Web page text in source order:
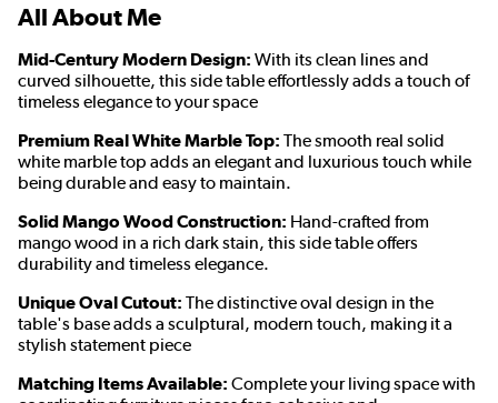
All About Me
Mid-Century Modern Design: With its clean lines and
curved silhouette, this side table effortlessly adds a touch of
timeless elegance to your space
Premium Real White Marble Top: The smooth real solid
white marble top adds an elegant and luxurious touch while
being durable and easy to maintain.
Solid Mango Wood Construction: Hand-crafted from
mango wood in a rich dark stain, this side table offers
durability and timeless elegance.
Unique Oval Cutout: The distinctive oval design in the
table's base adds a sculptural, modern touch, making it a
stylish statement piece
Matching Items Available: Complete your living space with